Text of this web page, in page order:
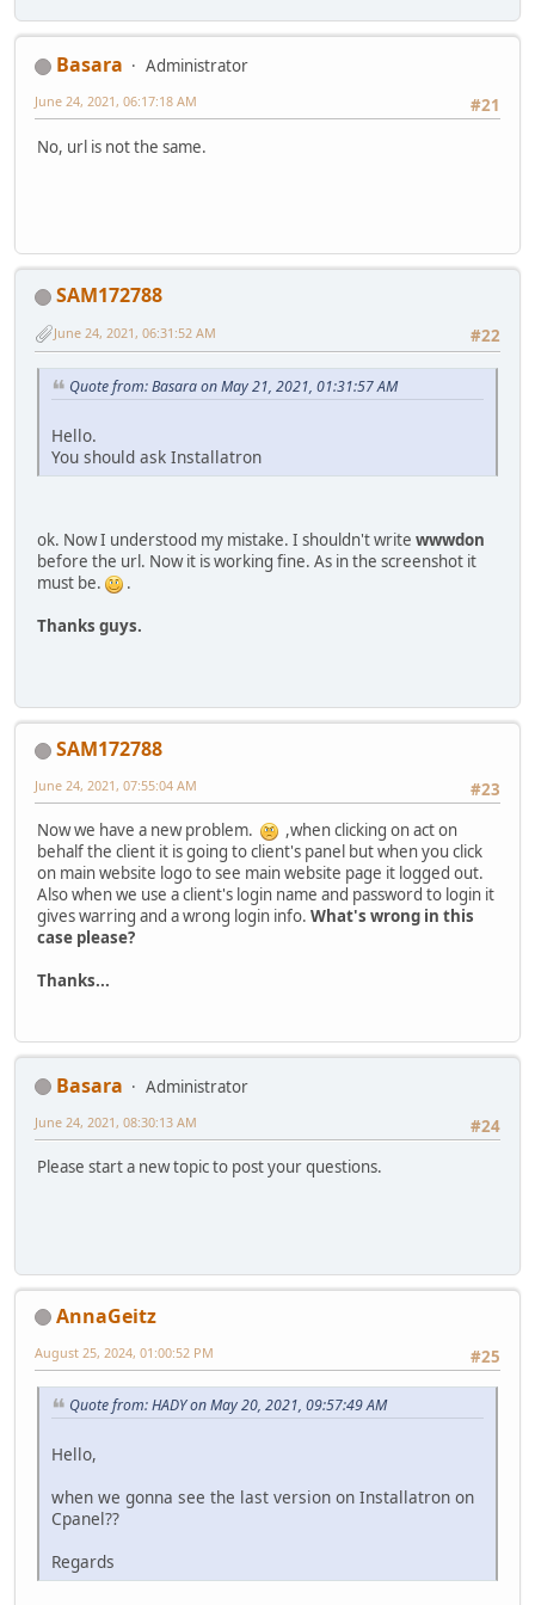
Basara
Administrator
#21
June 24, 2021, 06:17:18 AM
No, url is not the same.
SAM172788
#22
June 24, 2021, 06:31:52 AM
Quote from: Basara on May 21, 2021, 01:31:57 AM
Hello.
You should ask Installatron
ok. Now I understood my mistake. I shouldn't write wwwdon
before the url. Now it is working fine. As in the screenshot it
must be.
.
Thanks guys.
SAM172788
#23
June 24, 2021, 07:55:04 AM
Now we have a new problem.
,when clicking on act on
behalf the client it is going to client's panel but when you click
on main website logo to see main website page it logged out.
Also when we use a client's login name and password to login it
gives warring and a wrong login info. What's wrong in this
case please?
Thanks...
Basara
Administrator
#24
June 24, 2021, 08:30:13 AM
Please start a new topic to post your questions.
AnnaGeitz
#25
August 25, 2024, 01:00:52 PM
Quote from: HADY on May 20, 2021, 09:57:49 AM
Hello,
when we gonna see the last version on Installatron on
Cpanel??
Regards